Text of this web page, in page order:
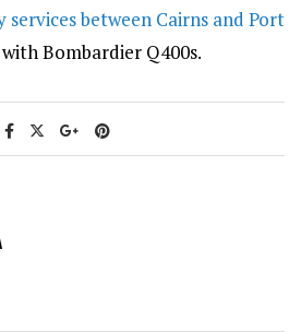
services between Cairns and Port
Bombardier Q400s.